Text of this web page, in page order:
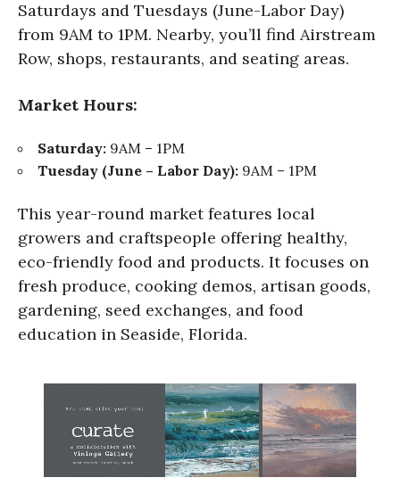
Saturdays and Tuesdays (June-Labor Day)
from 9AM to 1PM. Nearby, you’ll find Airstream
Row, shops, restaurants, and seating areas.
Market Hours:
Saturday: 9AM – 1PM
Tuesday (June – Labor Day): 9AM – 1PM
This year-round market features local
growers and craftspeople offering healthy,
eco-friendly food and products. It focuses on
fresh produce, cooking demos, artisan goods,
gardening, seed exchanges, and food
education in Seaside, Florida.